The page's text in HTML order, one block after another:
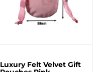
Luxury Felt Velvet Gift